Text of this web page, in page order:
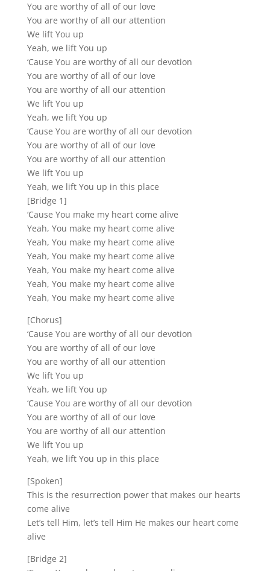
You are worthy of all of our love
You are worthy of all our attention
We lift You up
Yeah, we lift You up
‘Cause You are worthy of all our devotion
You are worthy of all of our love
You are worthy of all our attention
We lift You up
Yeah, we lift You up
‘Cause You are worthy of all our devotion
You are worthy of all of our love
You are worthy of all our attention
We lift You up
Yeah, we lift You up in this place
[Bridge 1]
‘Cause You make my heart come alive
Yeah, You make my heart come alive
Yeah, You make my heart come alive
Yeah, You make my heart come alive
Yeah, You make my heart come alive
Yeah, You make my heart come alive
Yeah, You make my heart come alive
[Chorus]
‘Cause You are worthy of all our devotion
You are worthy of all of our love
You are worthy of all our attention
We lift You up
Yeah, we lift You up
‘Cause You are worthy of all our devotion
You are worthy of all of our love
You are worthy of all our attention
We lift You up
Yeah, we lift You up in this place
[Spoken]
This is the resurrection power that makes our hearts
come alive
Let’s tell Him, let’s tell Him He makes our heart come
alive
[Bridge 2]